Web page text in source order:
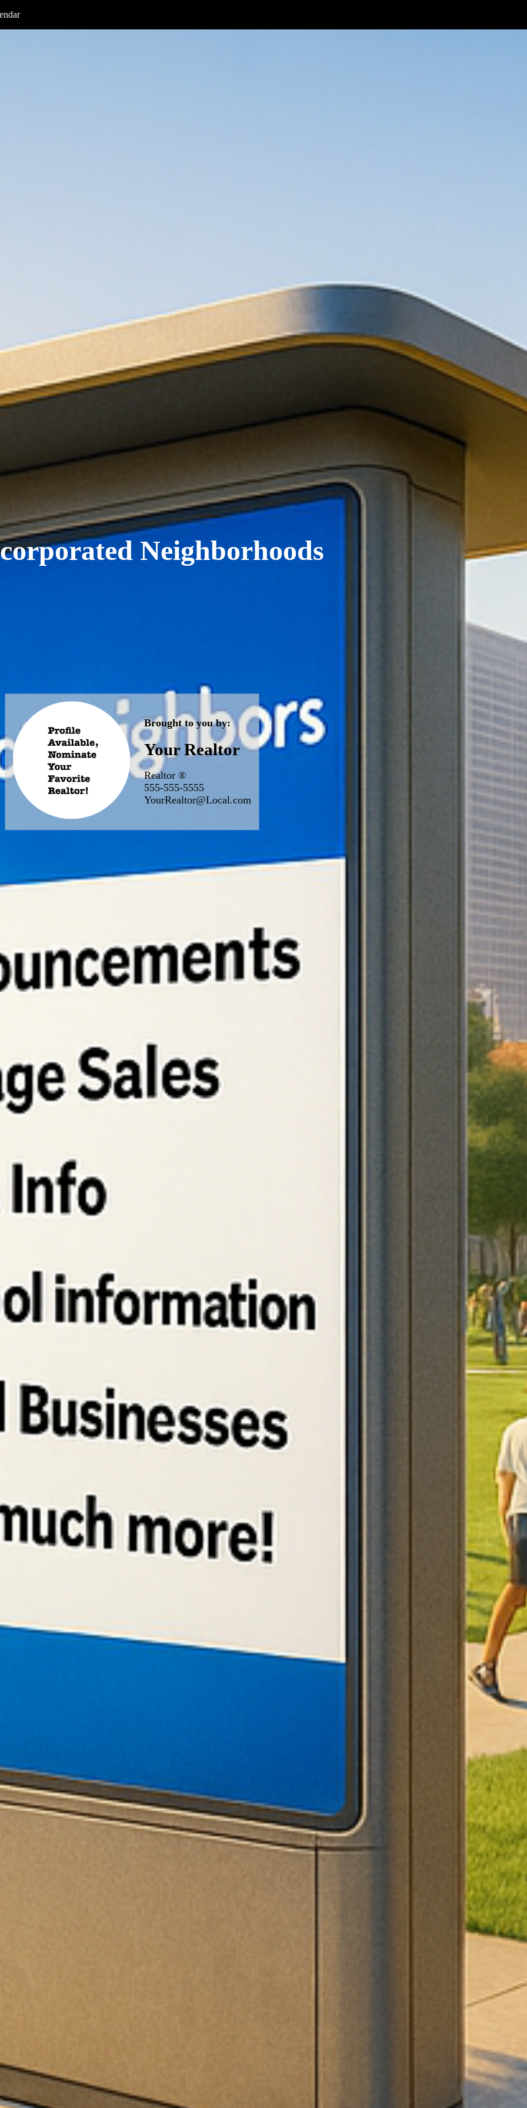
Neighborhoods
Brought to you by:
Your Realtor
Realtor ®
555-555-5555
YourRealtor@Local.com